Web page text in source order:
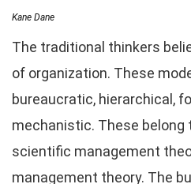
Kane Dane
The traditional thinkers
of organization. These
bureaucratic, hierarchical,
mechanistic. These belong
scientific management
management theory. The